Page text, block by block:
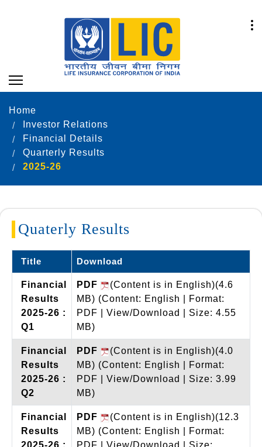
Home
Investor Relations
Financial Details
Quarterly Results
2025-26
Quaterly Results
Title Download
Financial
Results
2025-26 :
Q1
PDF
(Content is in English)(4.6
MB) (Content: English | Format:
PDF | View/Download | Size: 4.55
MB)
Financial
Results
2025-26 :
Q2
PDF
(Content is in English)(4.0
MB) (Content: English | Format:
PDF | View/Download | Size: 3.99
MB)
Financial
Results
2025-26 :
PDF
(Content is in English)(12.3
MB) (Content: English | Format:
PDF | View/Download | Size: